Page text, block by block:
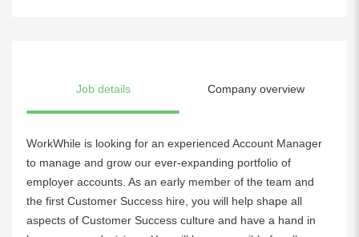
Job details Company overview
WorkWhile is looking for an experienced Account Manager
to manage and grow our ever-expanding portfolio of
employer accounts. As an early member of the team and
the first Customer Success hire, you will help shape all
aspects of Customer Success culture and have a hand in